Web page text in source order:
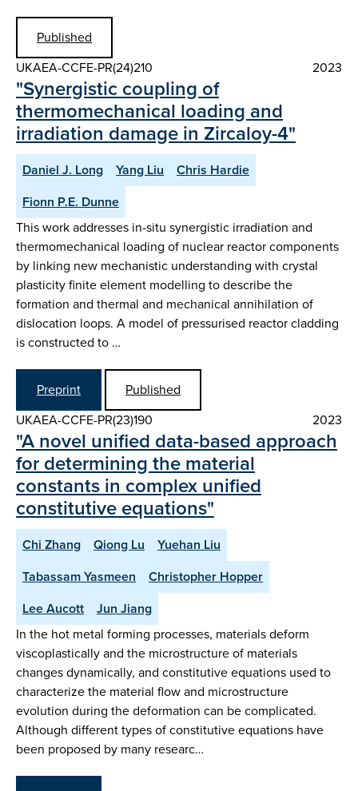
Published
UKAEA-CCFE-PR(24)210
2023
"Synergistic coupling of
thermomechanical loading and
irradiation damage in Zircaloy-4"
Daniel J. Long Yang Liu
Chris Hardie
Fionn P.E. Dunne
This work addresses in-situ synergistic irradiation and
thermomechanical loading of nuclear reactor components
by linking new mechanistic understanding with crystal
plasticity finite element modelling to describe the
formation and thermal and mechanical annihilation of
dislocation loops. A model of pressurised reactor cladding
is constructed to …
Preprint
Published
UKAEA-CCFE-PR(23)190
2023
"A novel unified data-based approach
for determining the material
constants in complex unified
constitutive equations"
Chi Zhang Qiong Lu
Yuehan Liu
Tabassam Yasmeen
Christopher Hopper
Lee Aucott
Jun Jiang
In the hot metal forming processes, materials deform
viscoplastically and the microstructure of materials
changes dynamically, and constitutive equations used to
characterize the material flow and microstructure
evolution during the deformation can be complicated.
Although different types of constitutive equations have
been proposed by many researc…